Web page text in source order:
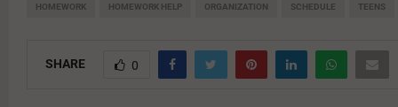
HOMEWORK HOMEWORK HELP ORGANIZATION SCHEDULE TEENS
SHARE 0